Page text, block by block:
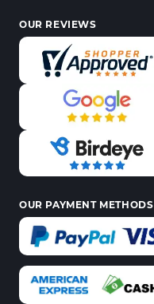
OUR REVIEWS
OUR PAYMENT METHODS